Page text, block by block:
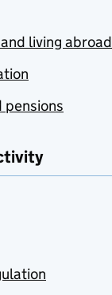
living abroad
pensions